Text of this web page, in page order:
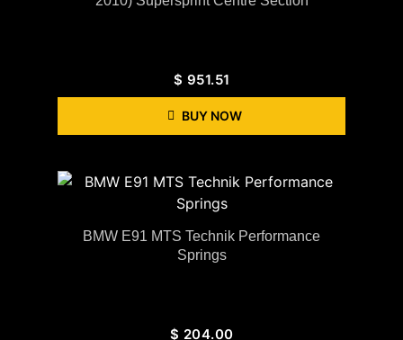
$ 951.51
BUY NOW
BMW E91 MTS Technik Performance
Springs
$ 204.00